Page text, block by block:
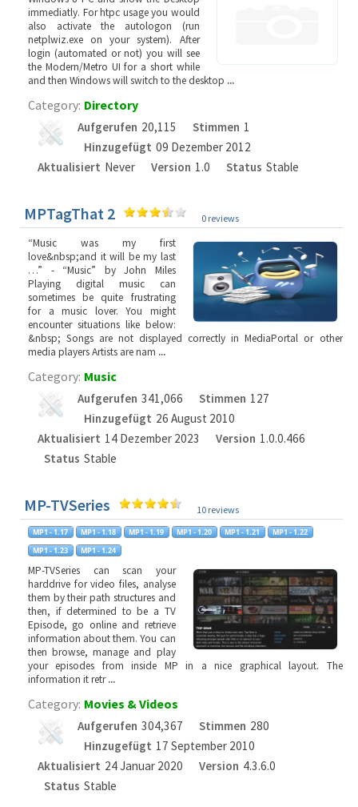
immediatly. For htpc usage you would
also activate the autologon (run
netplwiz.exe on your system). After
login (automated or not) you will see
the Modern/Metro UI for a short while
and then Windows will switch to the desktop ...
Category: Directory
Aufgerufen 20,115 Stimmen 1
Hinzugefügt 09 Dezember 2012
Aktualisiert Never Version 1.0 Status Stable
MPTagThat 2 0 reviews
“Music was my first
love&nbsp;and it will be my last
…” - “Music” by John Miles
Playing digital music can
sometimes be quite frustrating
for a music lover. You might
encounter situations like below:
&nbsp; Songs are not displayed correctly in MediaPortal or other
media players Artists are nam ...
Category: Music
Aufgerufen 341,066 Stimmen 127
Hinzugefügt 26 August 2010
Aktualisiert 14 Dezember 2023 Version 1.0.0.466
Status Stable
MP-TVSeries 10 reviews
MP-TVSeries can scan your
harddrive for video files, analyse
them by their path structures and
then, if determined to be a TV
Episode, go online and retrieve
information about them. You can
then browse, manage and play
your episodes from inside MP in a nice graphical layout. The
information it retr...
Category: Movies & Videos
Aufgerufen 304,367 Stimmen 280
Hinzugefügt 17 September 2010
Aktualisiert 24 Januar 2020 Version 4.3.6.0
Status Stable